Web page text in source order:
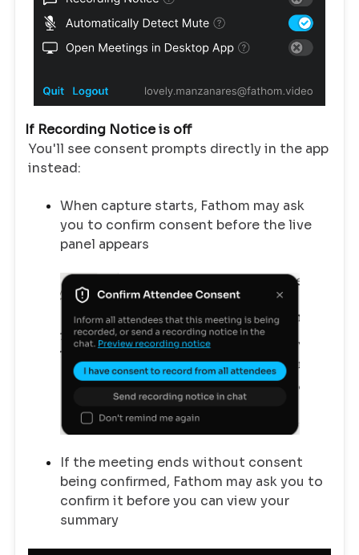
If Recording Notice is off
You'll see consent prompts directly in the app
instead:
When capture starts, Fathom may ask
you to confirm consent before the live
panel appears
If the meeting ends without consent
being confirmed, Fathom may ask you to
confirm it before you can view your
summary